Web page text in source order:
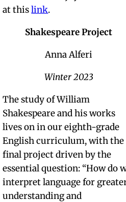
at thislink.
Shakespeare Project
Anna Alferi
Winter 2023
The study of William
Shakespeare and his works
lives on in our eighth-grade
English curriculum, with the
final project driven by the
essential question: “How do
interpret language for
understanding and